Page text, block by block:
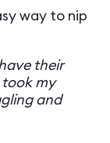
way to nip
their
took my
and